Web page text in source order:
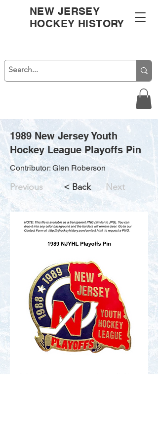
NEW JERSEY
HOCKEY HISTORY
1989 New Jersey Youth
Hockey League Playoffs Pin
Contributor: Glen Roberson
Previous < Back Next